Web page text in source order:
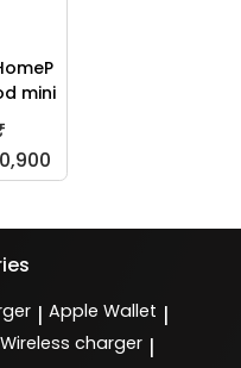
mini
| Apple Wallet |
Wireless charger |